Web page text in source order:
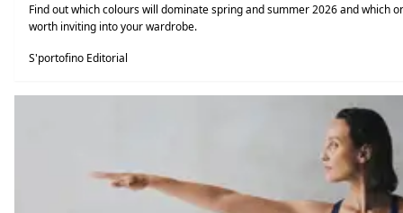
Find out which colours will dominate spring and summer 2026 and which
worth inviting into your wardrobe.
S'portofino Editorial